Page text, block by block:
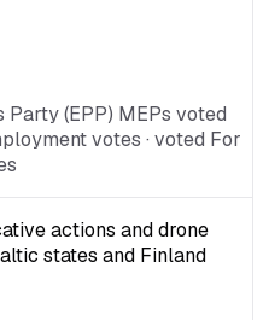
Party (EPP) MEPs voted
votes · voted For
actions and drone
states and Finland